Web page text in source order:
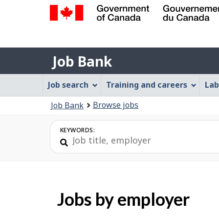
Gouvernement
du
Canada
Job
Bank
Job Bank
Job
Bank
Menu
Job search Training and careers
Job Bank Browse jobs
KEYWORDS:
Jobs by employer